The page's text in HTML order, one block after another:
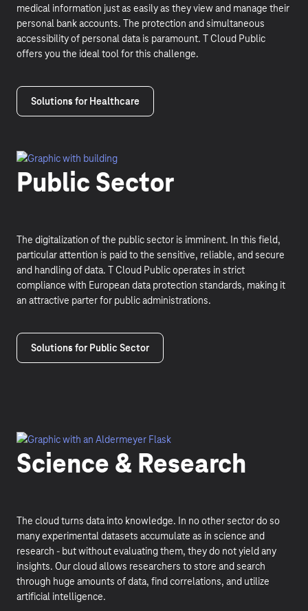
medical information just as easily as they view and manage their
personal bank accounts. The protection and simultaneous
accessibility of personal data is paramount. T Cloud Public
offers you the ideal tool for this challenge.
Solutions for Healthcare
Public Sector
The digitalization of the public sector is imminent. In this field,
particular attention is paid to the sensitive, reliable, and secure
and handling of data. T Cloud Public operates in strict
compliance with European data protection standards, making it
an attractive parter for public administrations.
Solutions for Public Sector
Science & Research
The cloud turns data into knowledge. In no other sector do so
many experimental datasets accumulate as in science and
research - but without evaluating them, they do not yield any
insights. Our cloud allows researchers to store and search
through huge amounts of data, find correlations, and utilize
artificial intelligence.